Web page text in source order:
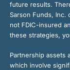
future results.
Sarson Funds, Inc.
not FDIC-insured
these strategies,
Partnership assets
which involve